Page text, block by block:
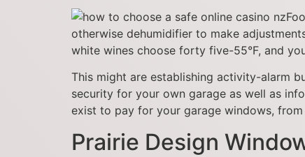
otherwise dehumidifier to make
white wines choose forty five-55°F, and
This might are establishing activity-alarm
security for your own garage as well as
exist to pay for your garage windows,
Prairie Design